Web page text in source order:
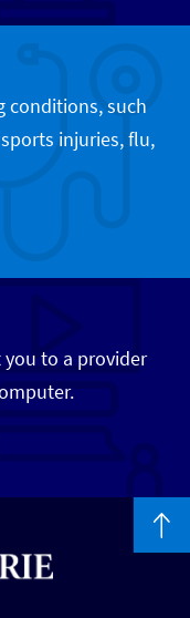
conditions, such
injuries, flu,
to a provider